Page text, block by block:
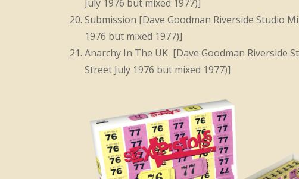
July 1976 but mixed 1977)]
Submission [Dave Goodman Riverside Studio
1976 but mixed 1977)]
Anarchy In The UK [Dave Goodman Riverside
Street July 1976 but mixed 1977)]